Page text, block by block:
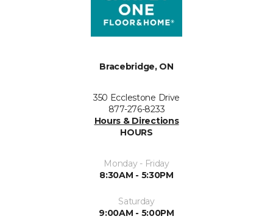
Bracebridge, ON
350 Ecclestone Drive
877-276-8233
Hours & Directions
HOURS
Monday - Friday
8:30AM - 5:30PM
Saturday
9:00AM - 5:00PM